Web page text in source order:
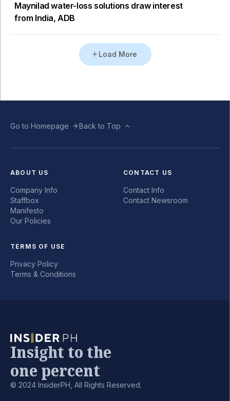
Maynilad water-loss solutions draw interest
from India, ADB
Load More
Go to Homepage Back to Top
ABOUT US
Company Info
Staffbox
Manifesto
Our Policies
CONTACT US
Contact Info
Contact Newsroom
TERMS OF USE
Privacy Policy
Terms & Conditions
Insight to the
one percent
© 2024 InsiderPH, All Rights Reserved.